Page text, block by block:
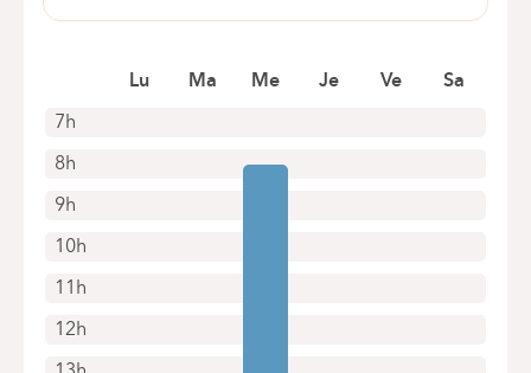
Boulevard du Triomphe, 201
+32 2 434 81 07
Appointments by telephone only
7h
8h
9h
10h
11h
12h
Lu Ma Me Je Ve Sa